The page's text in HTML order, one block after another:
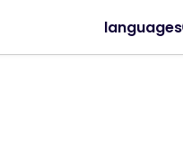
languages